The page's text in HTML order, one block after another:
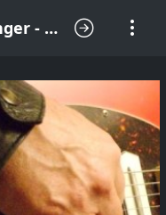
Alan Graham: Musician - Singer - Songwriter